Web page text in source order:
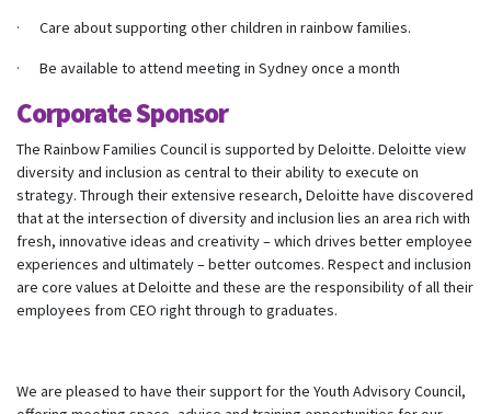
· Care about supporting other children in rainbow families.
· Be available to attend meeting in Sydney once a month
Corporate Sponsor
The Rainbow Families Council is supported by Deloitte. Deloitte view
diversity and inclusion as central to their ability to execute on
strategy. Through their extensive research, Deloitte have discovered
that at the intersection of diversity and inclusion lies an area rich with
fresh, innovative ideas and creativity – which drives better employee
experiences and ultimately – better outcomes. Respect and inclusion
are core values at Deloitte and these are the responsibility of all their
employees from CEO right through to graduates.
We are pleased to have their support for the Youth Advisory Council,